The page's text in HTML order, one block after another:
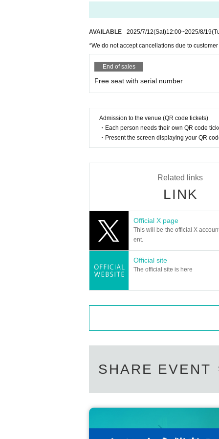
8/22 (Fri) 18:00
8/23 (Sat) 12:00
8/26 (Tue) 20:00
8/28 (Thu) 20:00
8/29 (Fri) 20:00
SPECIAL CONCERT is sold separately
https://t.livepocket.jp/t/diaz_sp
<July ticket sales schedule>
Fastest general admission: July 12th (Sat)
Same-day tickets: 30 minutes before the start
＜チケット販売サイト＞
https://t.livepocket.jp/t/diaz_2
(Membership registration is (required) when
For Other event details, please see
We will inform you on K-Stage O!'s SNS etc.
DIAZ is an abbreviation of "the odds," and it
s' will and a special meaning to their fans. It is
Due to the overwhelming response from fans,
ring an even more captivating performance.
Please come and enjoy DIAZ's growth and
If there are any remaining seats after
y of the event.
Please note that we only accept cash.
Is it possible to take pictures during
Basically, photography is prohibited
In addition, when filming, it is strictly
How should I vocalize and wear a
According to the new corona infectious
cretion to wear a mask during the
Is re-entry possible during the
You cannot leave or re-enter once you
Basically, it is strictly prohibited to bring
Can I give presents to Artist?
For this performance, we will only be
Please note that we cannot accept any
*This may change depending on the
Please Inquiries the event company
Please note that we cannot respond on
Support contact:https://kstageo.com/
AVAILABLE 2025/7/12(Sat)12:00~2025/8/19
*We do not accept cancellations due to
End of sales
Free seat with serial number
Admission to the venue (QR code tickets)
・Each person needs their own QR code
・Present the screen displaying your QR
Related links
LINK
Official X page
This will be the official X
ent.
Official site
The official site is here
SHARE EVENT